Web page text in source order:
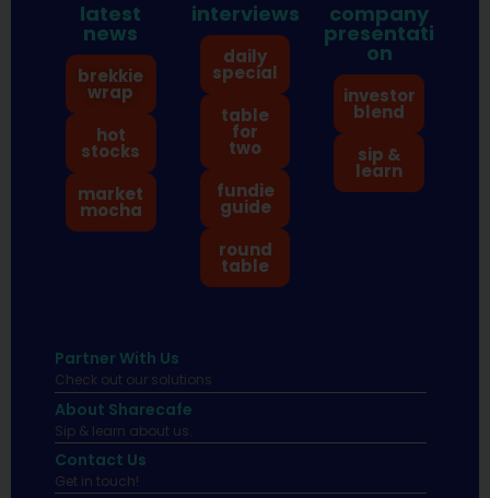
latest
news
brekkie
wrap
hot
stocks
market
mocha
interviews
daily
special
table
for
two
fundie
guide
round
table
company
presentati
on
investor
blend
sip &
learn
Partner With Us
Check out our solutions
About Sharecafe
Sip & learn about us.
Contact Us
Get in touch!